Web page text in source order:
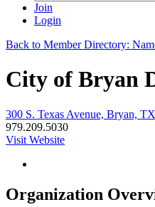
Join
Login
Back to Member Directory:
City of Bryan
300 S. Texas Avenue, Bryan,
979.209.5030
Visit Website
Organization